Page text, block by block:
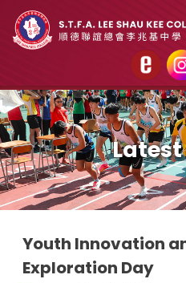
Latest
Youth Innovation
Exploration Day